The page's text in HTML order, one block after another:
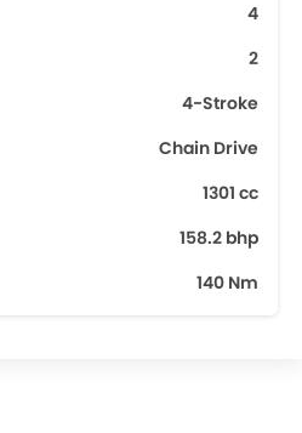
4
2
4-Stroke
Chain Drive
1301 cc
158.2 bhp
140 Nm